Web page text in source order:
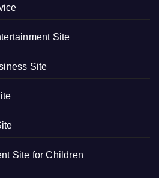
Site
Site
Site for Children